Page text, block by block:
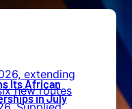
Its African
in July